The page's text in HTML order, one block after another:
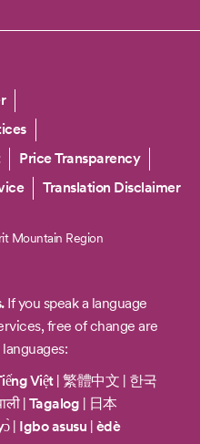
Price Transparency
Translation Disclaimer
Mountain Region
If you speak a language
free of change are
Việt| 繁體中文 | 한국
| Tagalog | 日本
| Igbo asusu | èdè